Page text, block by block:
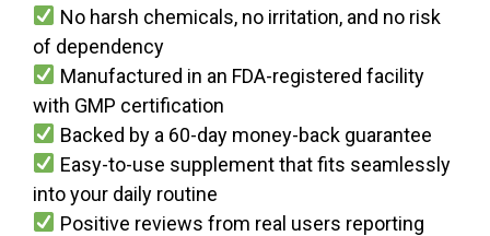
No harsh chemicals, no irritation, and no risk
of dependency
Manufactured in an FDA-registered facility
with GMP certification
Backed by a 60-day money-back guarantee
Easy-to-use supplement that fits seamlessly
into your daily routine
Positive reviews from real users reporting